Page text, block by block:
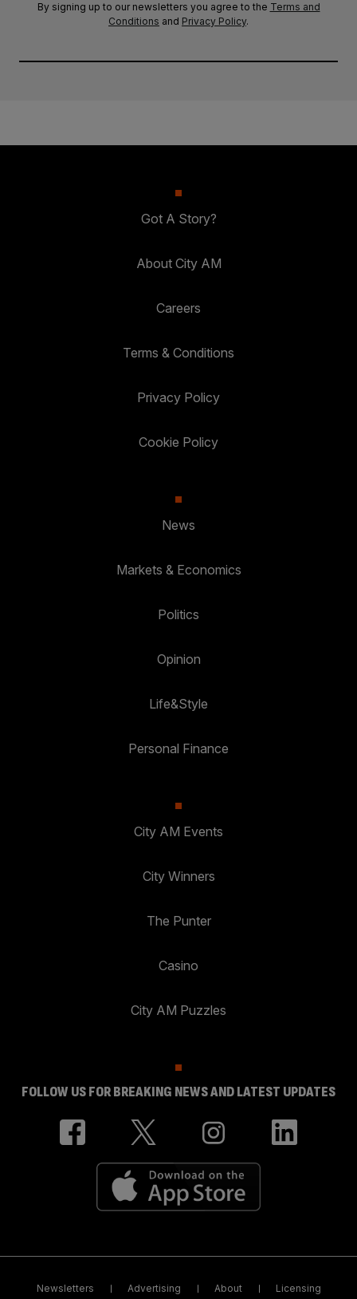
By signing up to our newsletters you agree to the Terms and
Conditions and Privacy Policy.
Got A Story?
About City AM
Careers
Terms & Conditions
Privacy Policy
Cookie Policy
News
Markets & Economics
Politics
Opinion
Life&Style
Personal Finance
City AM Events
City Winners
The Punter
Casino
City AM Puzzles
FOLLOW US FOR BREAKING NEWS AND LATEST UPDATES
Newsletters Advertising About Licensing